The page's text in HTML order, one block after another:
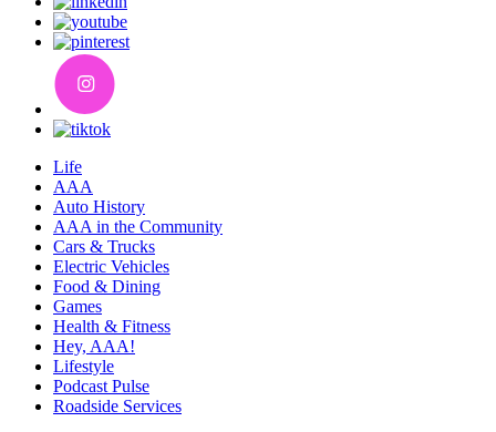
Life
AAA
Auto History
AAA in the Community
Cars & Trucks
Electric Vehicles
Food & Dining
Games
Health & Fitness
Hey, AAA!
Lifestyle
Podcast Pulse
Roadside Services